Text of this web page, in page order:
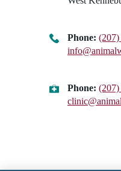
Phone:
Phone: